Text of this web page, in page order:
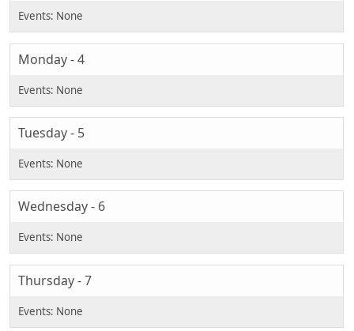
Monday - 4
Tuesday - 5
Wednesday - 6
Thursday - 7